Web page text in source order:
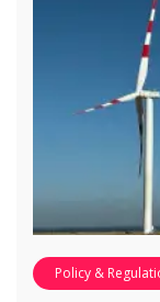
Policy &